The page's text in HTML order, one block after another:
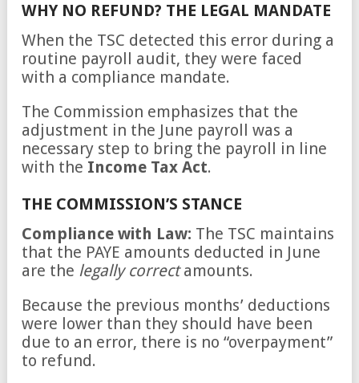
WHY NO REFUND? THE LEGAL MANDATE
When the TSC detected this error during a
routine payroll audit, they were faced
with a compliance mandate.
The Commission emphasizes that the
adjustment in the June payroll was a
necessary step to bring the payroll in line
with the Income Tax Act.
THE COMMISSION’S STANCE
Compliance with Law: The TSC maintains
that the PAYE amounts deducted in June
are the legally correctamounts.
Because the previous months’ deductions
were lower than they should have been
due to an error, there is no “overpayment”
to refund.